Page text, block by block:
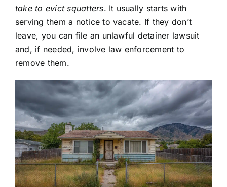
take to evict squatters. It usually starts with
serving them a notice to vacate. If they don’t
leave, you can file an unlawful detainer lawsuit
and, if needed, involve law enforcement to
remove them.